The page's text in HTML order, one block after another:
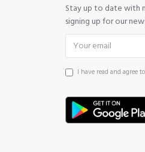
Stay up to date with
signing up for our
I have read and agree